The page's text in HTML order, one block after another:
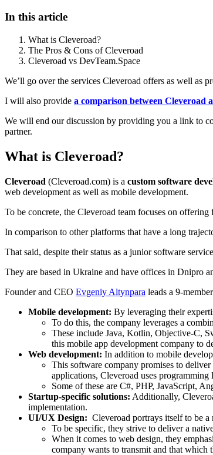
In this article
What is Cleveroad?
The Pros & Cons of Cleveroad
Cleveroad vs DevTeam.Space
We’ll go over the services Cleveroad offers as well as
I will also provide a comparison between Cleveroad
We will end our discussion by providing you a link to
partner.
What is Cleveroad?
Cleveroad (Cleveroad.com) is a custom software
web development as well as mobile development.
To be concrete, the Cleveroad team focuses on
In comparison to other platforms that have a long
That said, despite their status as a junior software
They are based in Ukraine and have offices in Dnipro
Founder and CEO Evgeniy Altynpara leads a 9-
Mobile development: By leveraging their
To do this, the company leverages a
These include Java, Kotlin, Objective-C,
this mobile app development company to
Web development: In addition to mobile
This software company promises to
applications, Cleveroad uses programming
Some of these are C#, PHP, JavaScript,
Startup-specific solutions: Additionally,
implementation.
UI/UX Design: Cleveroad portrays itself to be
To be specific, they strive to deliver a
When it comes to web design, they
company wants to transmit and that which